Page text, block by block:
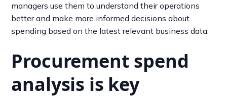
managers use them to understand their operations
better and make more informed decisions about
spending based on the latest relevant business data.
Procurement spend
analysis is key